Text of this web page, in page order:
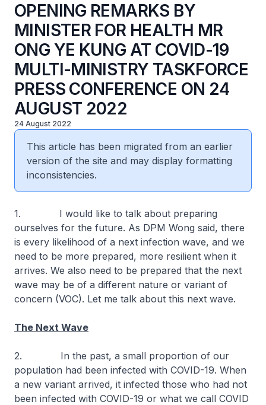
OPENING REMARKS BY
MINISTER FOR HEALTH MR
ONG YE KUNG AT COVID-19
MULTI-MINISTRY TASKFORCE
PRESS CONFERENCE ON 24
AUGUST 2022
24 August 2022
This article has been migrated from an earlier
version of the site and may display formatting
inconsistencies.
1. I would like to talk about preparing
ourselves for the future. As DPM Wong said, there
is every likelihood of a next infection wave, and we
need to be more prepared, more resilient when it
arrives. We also need to be prepared that the next
wave may be of a different nature or variant of
concern (VOC). Let me talk about this next wave.
The Next Wave
2. In the past, a small proportion of our
population had been infected with COVID-19. When
a new variant arrived, it infected those who had not
been infected with COVID-19 or what we call COVID